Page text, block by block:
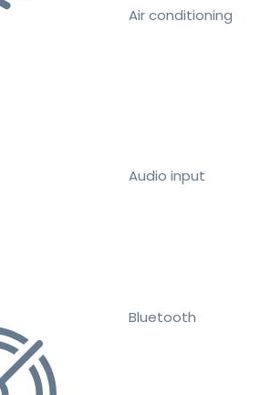
Air conditioning
Audio input
Bluetooth